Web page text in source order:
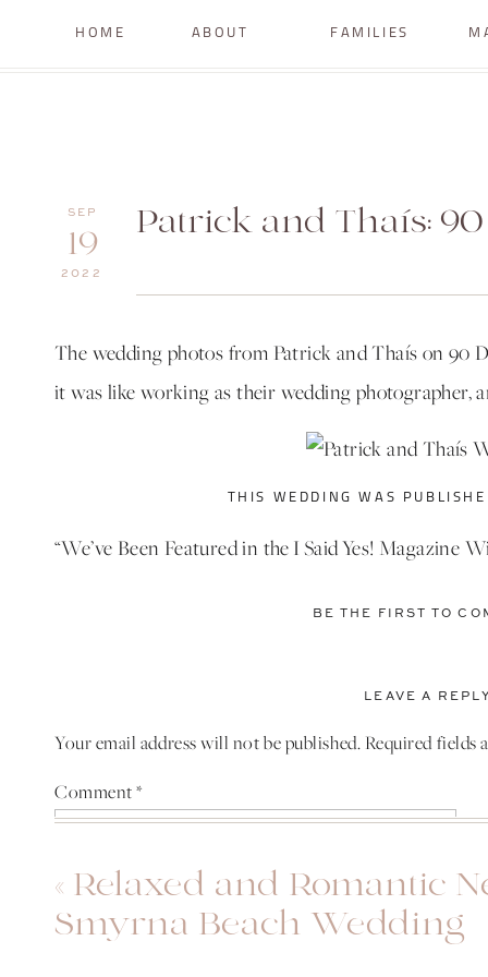
HOME ABOUT FAMILIES
Patrick and Thaís:
19
SEP
2022
The wedding photos from Patrick and Thaís on 90
it was like working as their wedding photographer,
THIS WEDDING WAS
“We’ve Been Featured in the I Said Yes! Magazine
I didn’t get a chance to meet Patrick and Thais
Since they decided against doing a first look, I got
BE THE FIRST TO
LEAVE A
Your email address will not be published. Required fields
Comment*
« Relaxed and Romantic
Smyrna Beach Wedding